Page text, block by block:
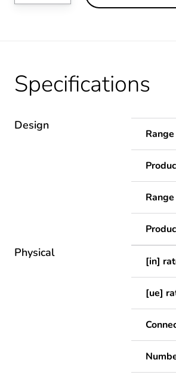
Specifications
Design
Range
Physical
[in]
[ue]